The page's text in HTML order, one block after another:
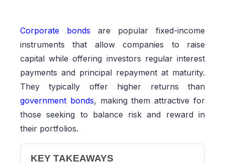
Corporate bonds
are popular fixed-income
instruments that allow companies to raise
capital while offering investors regular interest
payments and principal repayment at maturity.
They typically offer higher returns than
government bonds, making them attractive for
those seeking to balance risk and reward in
their portfolios.
KEY TAKEAWAYS